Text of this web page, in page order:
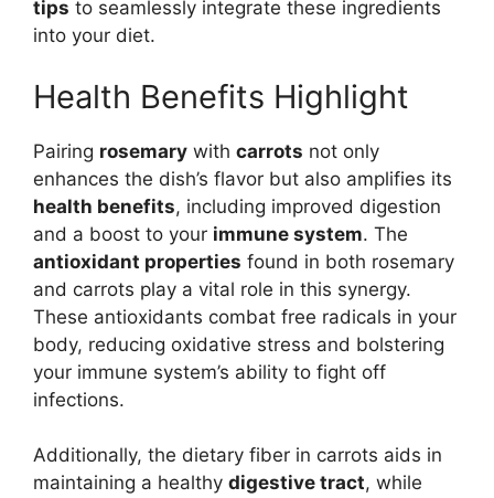
tips to seamlessly integrate these ingredients
into your diet.
Health Benefits Highlight
Pairing rosemary with carrots not only
enhances the dish’s flavor but also amplifies its
health benefits, including improved digestion
and a boost to your immune system. The
antioxidant properties found in both rosemary
and carrots play a vital role in this synergy.
These antioxidants combat free radicals in your
body, reducing oxidative stress and bolstering
your immune system’s ability to fight off
infections.
Additionally, the dietary fiber in carrots aids in
maintaining a healthy digestive tract, while